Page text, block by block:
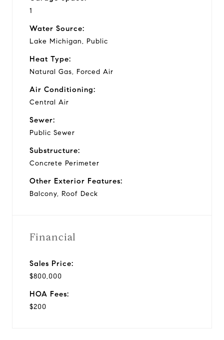
1
Water Source:
Lake Michigan, Public
Heat Type:
Natural Gas, Forced Air
Air Conditioning:
Central Air
Sewer:
Public Sewer
Substructure:
Concrete Perimeter
Other Exterior Features:
Balcony, Roof Deck
Financial
Sales Price:
$800,000
HOA Fees:
$200